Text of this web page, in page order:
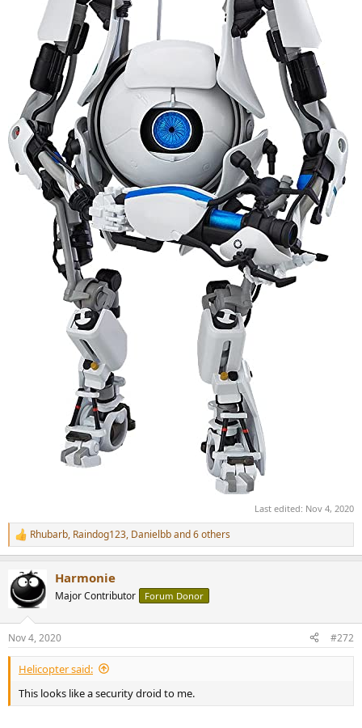
Last edited: Nov 4, 2020
R
e
c
t
i
s
:
Rhubarb, Raindog123, Danielbband 6 others
Harmonie
Major Contributor Forum Donor
Nov 4, 2020 #272
Helicopter said:
This looks like a security droid to me.